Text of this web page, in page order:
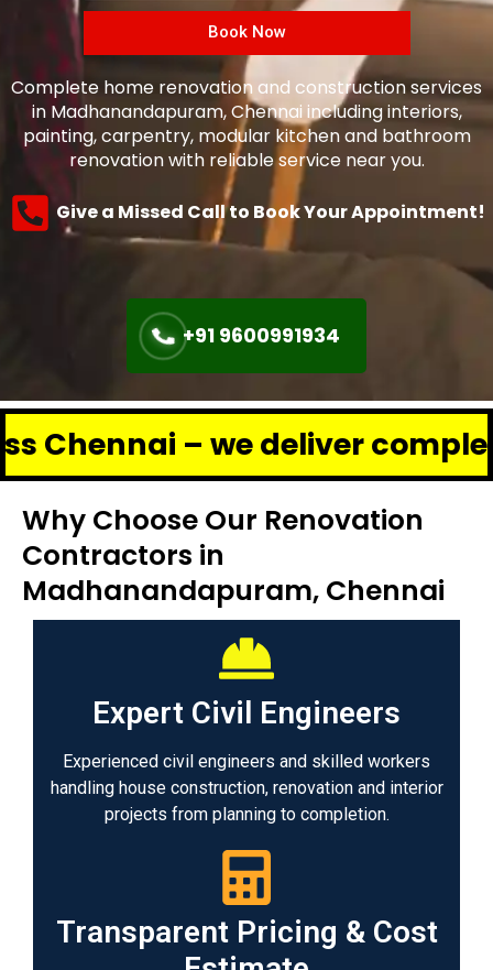
Book Now
Complete home renovation and construction services
in Madhanandapuram, Chennai including interiors,
painting, carpentry, modular kitchen and bathroom
renovation with reliable service near you.
Give a Missed Call to Book Your Appointment!
+91 9600991934
– we deliver complete
Why Choose Our Renovation
Contractors in
Madhanandapuram, Chennai
Expert Civil Engineers
Experienced civil engineers and skilled workers
handling house construction, renovation and interior
projects from planning to completion.
Transparent Pricing & Cost